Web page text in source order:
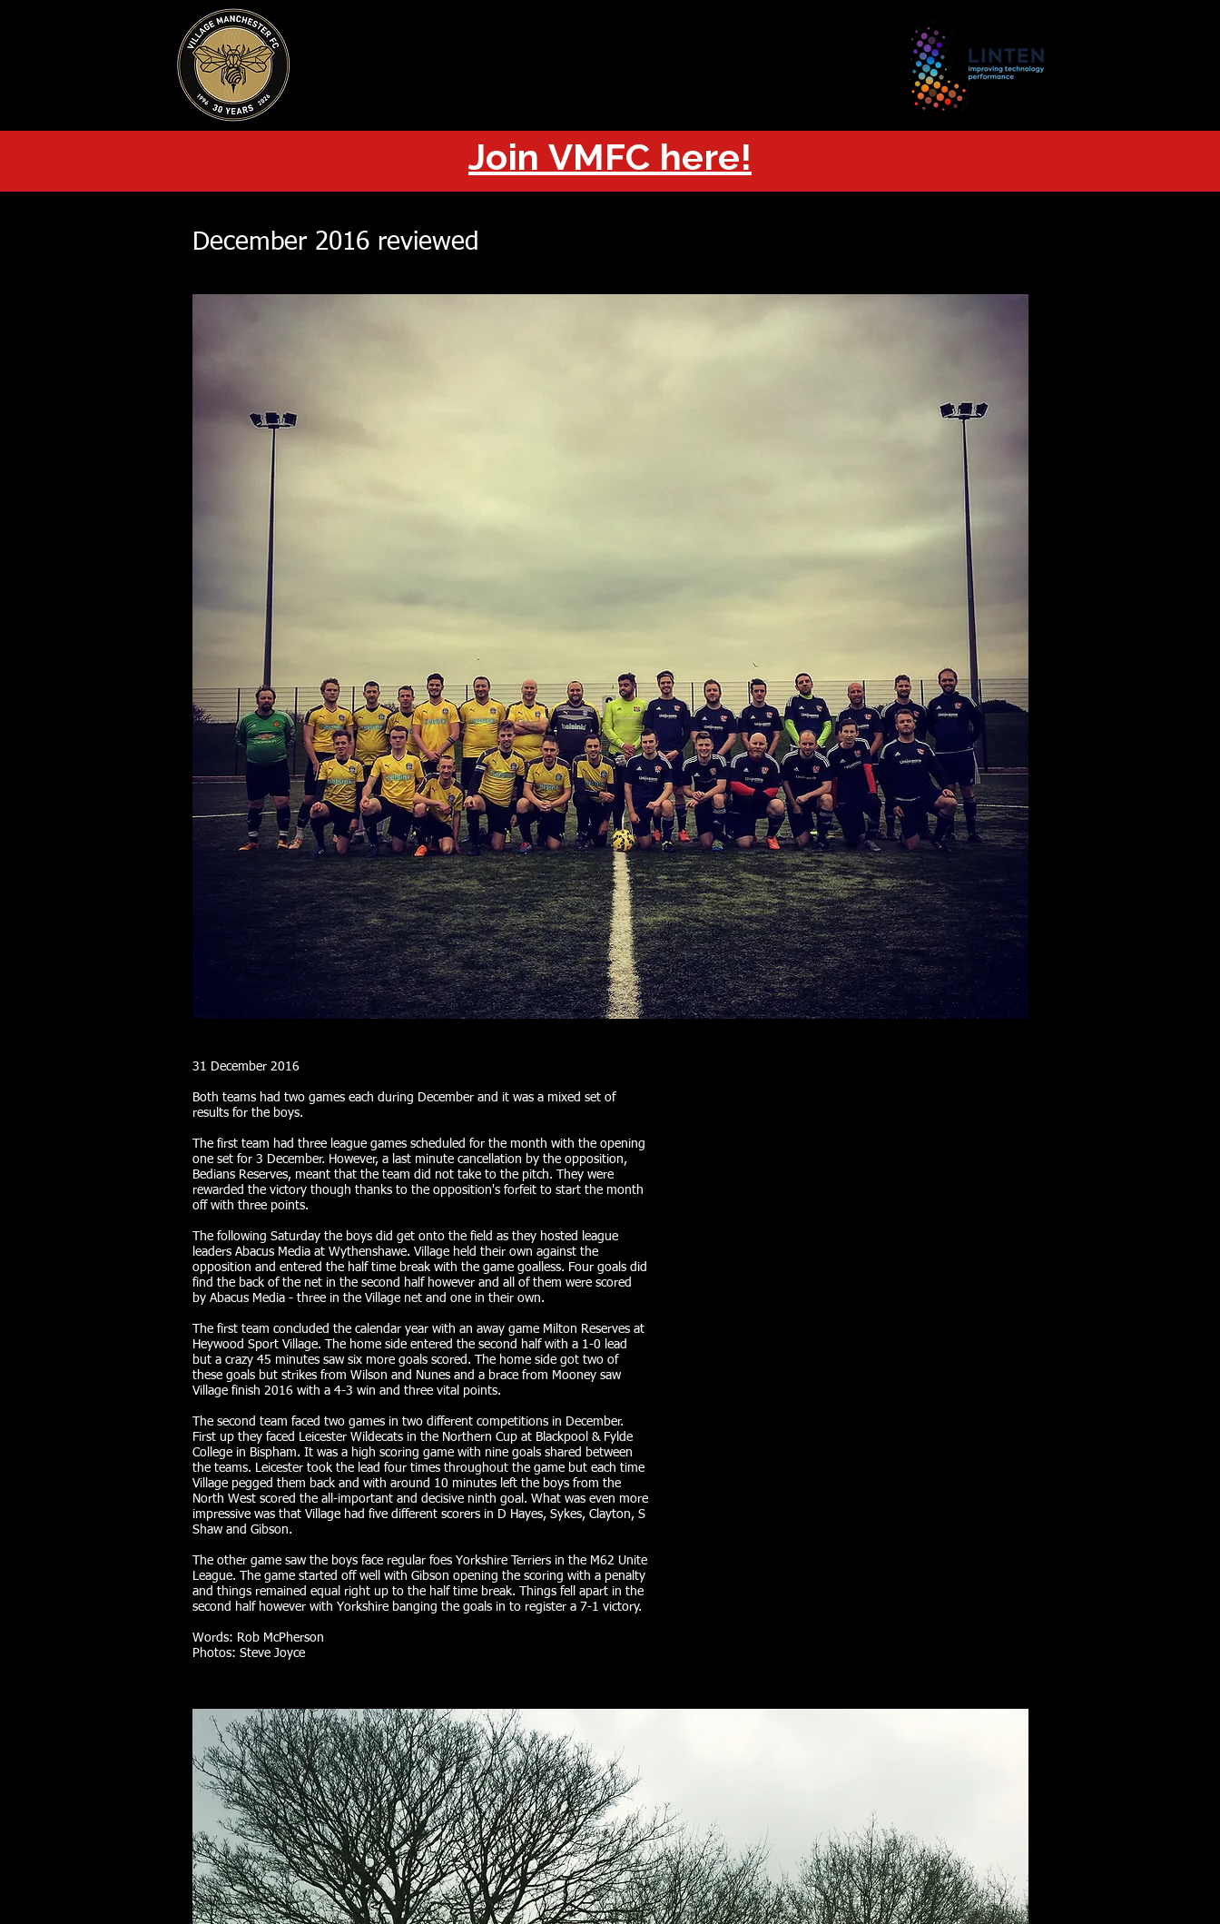
Join VMFC here!
December 2016 reviewed
31 December 2016
Both teams had two games each during December and it was a mixed set of
results for the boys.
The first team had three league games scheduled for the month with the opening
one set for 3 December. However, a last minute cancellation by the opposition,
Bedians Reserves, meant that the team did not take to the pitch. They were
rewarded the victory though thanks to the opposition's forfeit to start the month
off with three points.
The following Saturday the boys did get onto the field as they hosted league
leaders Abacus Media at Wythenshawe. Village held their own against the
opposition and entered the half time break with the game goalless. Four goals did
find the back of the net in the second half however and all of them were scored
by Abacus Media - three in the Village net and one in their own.
The first team concluded the calendar year with an away game Milton Reserves at
Heywood Sport Village. The home side entered the second half with a 1-0 lead
but a crazy 45 minutes saw six more goals scored. The home side got two of
these goals but strikes from Wilson and Nunes and a brace from Mooney saw
Village finish 2016 with a 4-3 win and three vital points.
The second team faced two games in two different competitions in December.
First up they faced Leicester Wildecats in the Northern Cup at Blackpool & Fylde
College in Bispham. It was a high scoring game with nine goals shared between
the teams. Leicester took the lead four times throughout the game but each time
Village pegged them back and with around 10 minutes left the boys from the
North West scored the all-important and decisive ninth goal. What was even more
impressive was that Village had five different scorers in D Hayes, Sykes, Clayton, S
Shaw and Gibson.
The other game saw the boys face regular foes Yorkshire Terriers in the M62 Unite
League. The game started off well with Gibson opening the scoring with a penalty
and things remained equal right up to the half time break. Things fell apart in the
second half however with Yorkshire banging the goals in to register a 7-1 victory.
Words: Rob McPherson
Photos: Steve Joyce